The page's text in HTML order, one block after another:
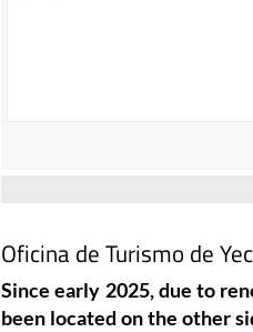
Oficina de Turismo de
Since early 2025, due to
been located on the other